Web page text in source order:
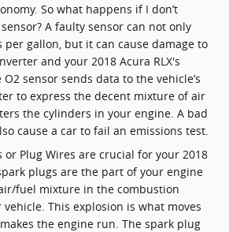
So what happens if I don’t
A faulty sensor can not only
per gallon, but it can cause damage to
and your 2018 Acura RLX's
sensor sends data to the vehicle’s
to express the decent mixture of air
the cylinders in your engine. A bad
cause a car to fail an emissions test.
or Plug Wires are crucial for your 2018
plugs are the part of your engine
fuel mixture in the combustion
This explosion is what moves
the engine run. The spark plug